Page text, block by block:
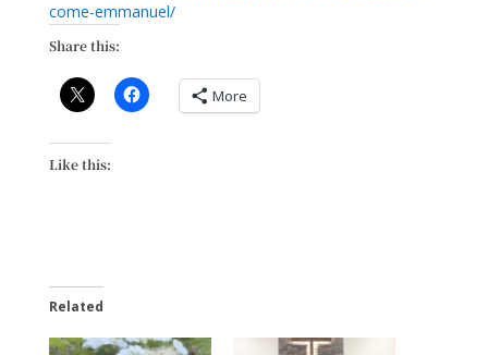
come-emmanuel/
Share this:
More
Like this:
Related